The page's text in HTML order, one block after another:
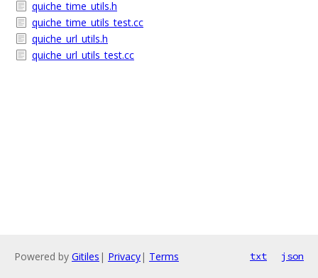
quiche_time_utils.h
quiche_time_utils_test.cc
quiche_url_utils.h
quiche_url_utils_test.cc
Powered by Gitiles | Privacy| Terms txt json